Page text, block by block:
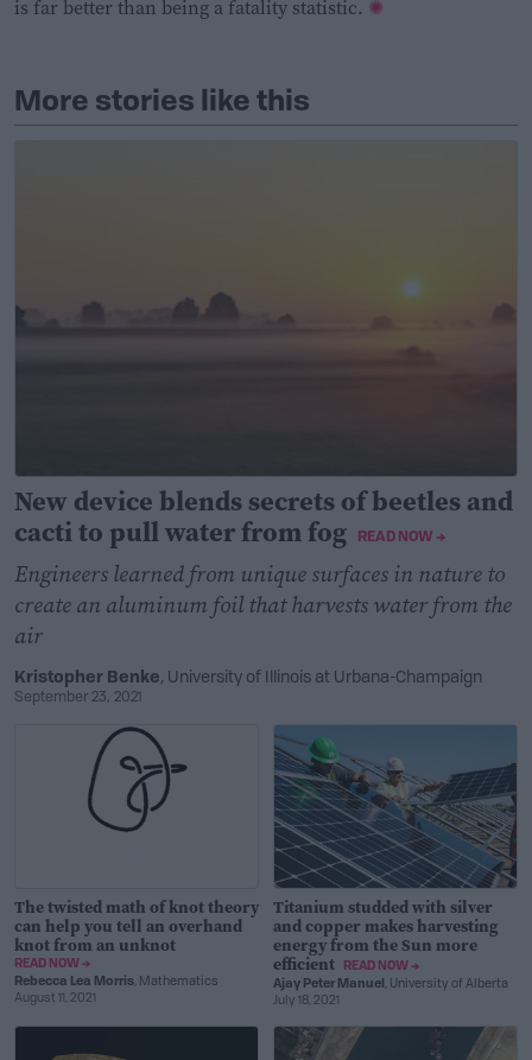
is far better than being a fatality statistic.
More stories like this
New device blends secrets of beetles and
cacti to pull water from fog
READ NOW →
Engineers learned from unique surfaces in nature to
create an aluminum foil that harvests water from the
air
Kristopher Benke, University of Illinois at Urbana-Champaign
September 23, 2021
The twisted math of knot theory
can help you tell an overhand
knot from an unknot
READ NOW →
Rebecca Lea Morris, Mathematics
August 11, 2021
Titanium studded with silver
and copper makes harvesting
energy from the Sun more
efficient
READ NOW →
Ajay Peter Manuel , University of Alberta
July 18, 2021